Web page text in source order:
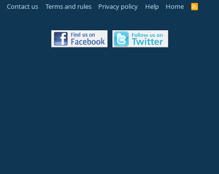
Contact us Terms and rules Privacy policy Help Home
R